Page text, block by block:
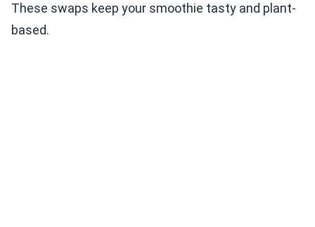
These swaps keep your smoothie tasty and plant-
based.